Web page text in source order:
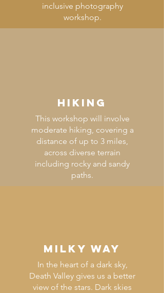
inclusive photography
workshop.
HIKING
This workshop will involve
moderate hiking, covering a
distance of up to 3 miles,
across diverse terrain
including rocky and sandy
paths.
MILKY WAY
In the heart of a dark sky,
Death Valley gives us a better
view of the stars. Dark skies